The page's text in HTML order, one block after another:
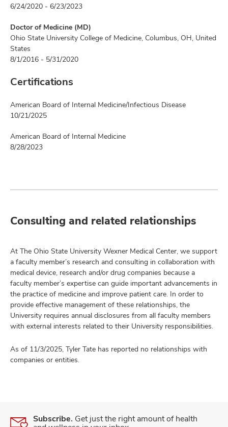
6/24/2020 - 6/23/2023
Doctor of Medicine (MD)
Ohio State University College of Medicine, Columbus, OH, United
States
8/1/2016 - 5/31/2020
Certifications
American Board of Internal Medicine/Infectious Disease
10/21/2025
American Board of Internal Medicine
8/28/2023
Consulting and related relationships
At The Ohio State University Wexner Medical Center, we support
a faculty member’s research and consulting in collaboration with
medical device, research and/or drug companies because a
faculty member’s expertise can guide important advancements in
the practice of medicine and improve patient care. In order to
provide effective management of these relationships, the
University requires annual disclosures from all faculty members
with external interests related to their University responsibilities.
As of 11/3/2025, Tyler Tate has reported no relationships with
companies or entities.
Subscribe. Get just the right amount of health